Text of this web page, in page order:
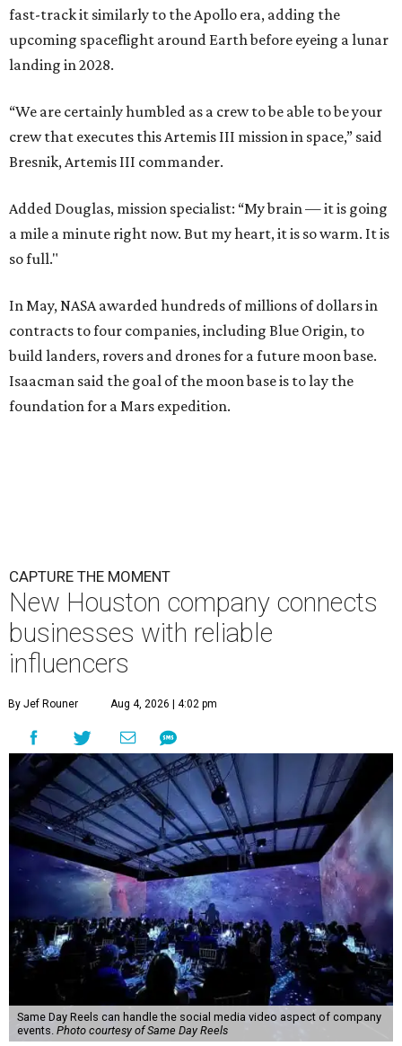
fast-track it similarly to the Apollo era, adding the
upcoming spaceflight around Earth before eyeing a lunar
landing in 2028.
“We are certainly humbled as a crew to be able to be your
crew that executes this Artemis III mission in space,” said
Bresnik, Artemis III commander.
Added Douglas, mission specialist: “My brain — it is going
a mile a minute right now. But my heart, it is so warm. It is
so full."
In May, NASA awarded hundreds of millions of dollars in
contracts to four companies, including Blue Origin, to
build landers, rovers and drones for a future moon base.
Isaacman said the goal of the moon base is to lay the
foundation for a Mars expedition.
CAPTURE THE MOMENT
New Houston company connects
businesses with reliable
influencers
By Jef Rouner Aug 4, 2026 | 4:02 pm
Same Day Reels can handle the social media video aspect of company
events. Photo courtesy of Same Day Reels